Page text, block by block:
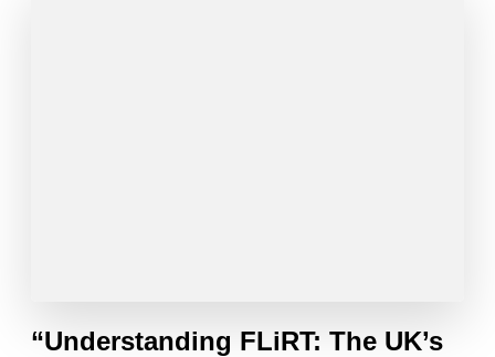
“Understanding FLiRT: The UK’s